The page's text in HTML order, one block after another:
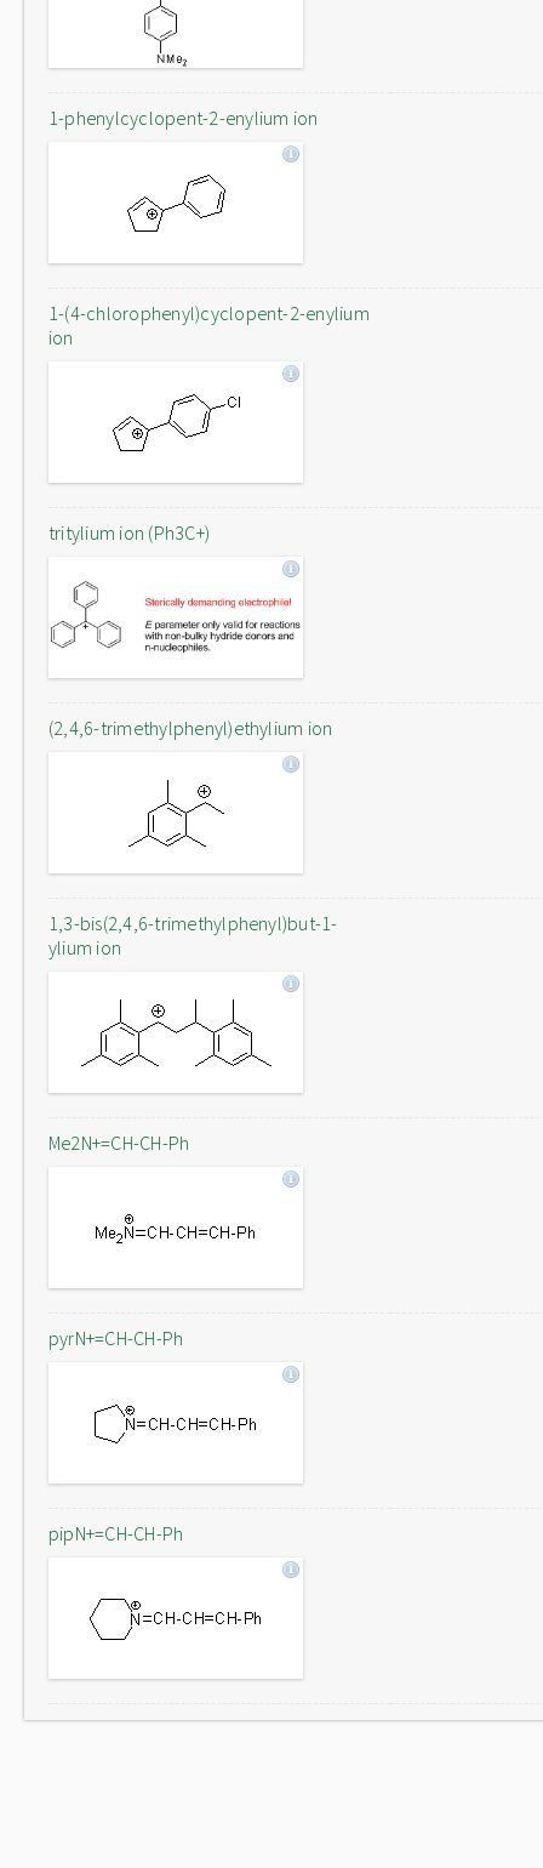
1-phenylcyclopent-2-enylium ion
1-(4-chlorophenyl)cyclopent-2-enylium
ion
tritylium ion (Ph3C+)
(2,4,6-trimethylphenyl)ethylium ion
1,3-bis(2,4,6-trimethylphenyl)but-1-
ylium ion
Me2N+=CH-CH-Ph
pyrN+=CH-CH-Ph
pipN+=CH-CH-Ph